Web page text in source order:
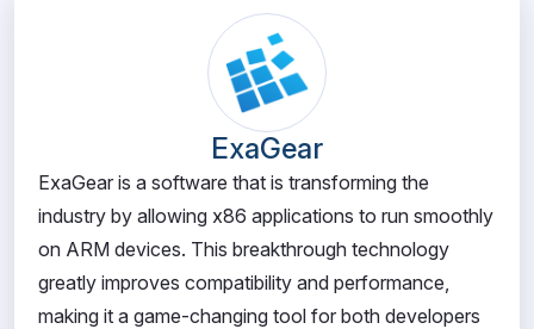
ExaGear
ExaGear is a software that is transforming the
industry by allowing x86 applications to run smoothly
on ARM devices. This breakthrough technology
greatly improves compatibility and performance,
making it a game-changing tool for both developers